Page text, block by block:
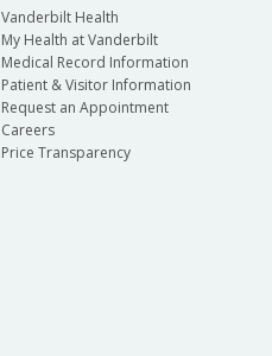
Vanderbilt Health
My Health at Vanderbilt
Medical Record Information
Patient & Visitor Information
Request an Appointment
Careers
Price Transparency